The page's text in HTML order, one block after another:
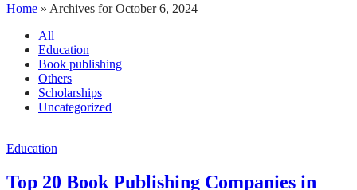
Home » Archives for October 6, 2024
All
Education
Book publishing
Others
Scholarships
Uncategorized
Education
Top 20 Book Publishing Companies in